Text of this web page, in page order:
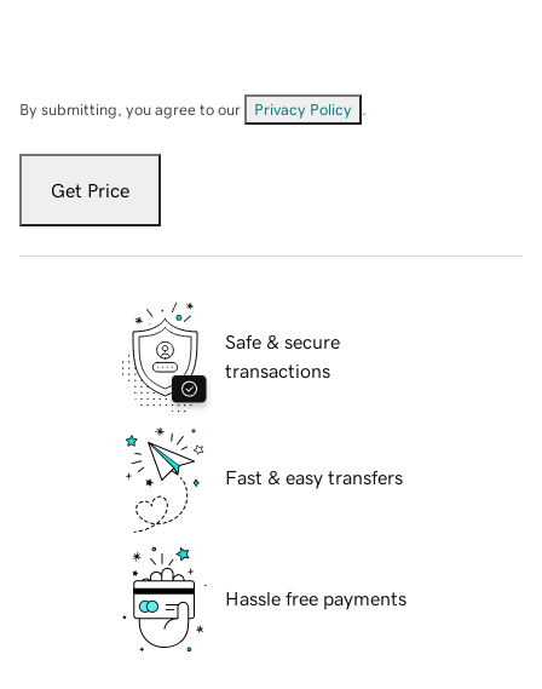
By submitting, you agree to our Privacy Policy
Get Price
Safe & secure
transactions
Fast & easy transfers
Hassle free payments